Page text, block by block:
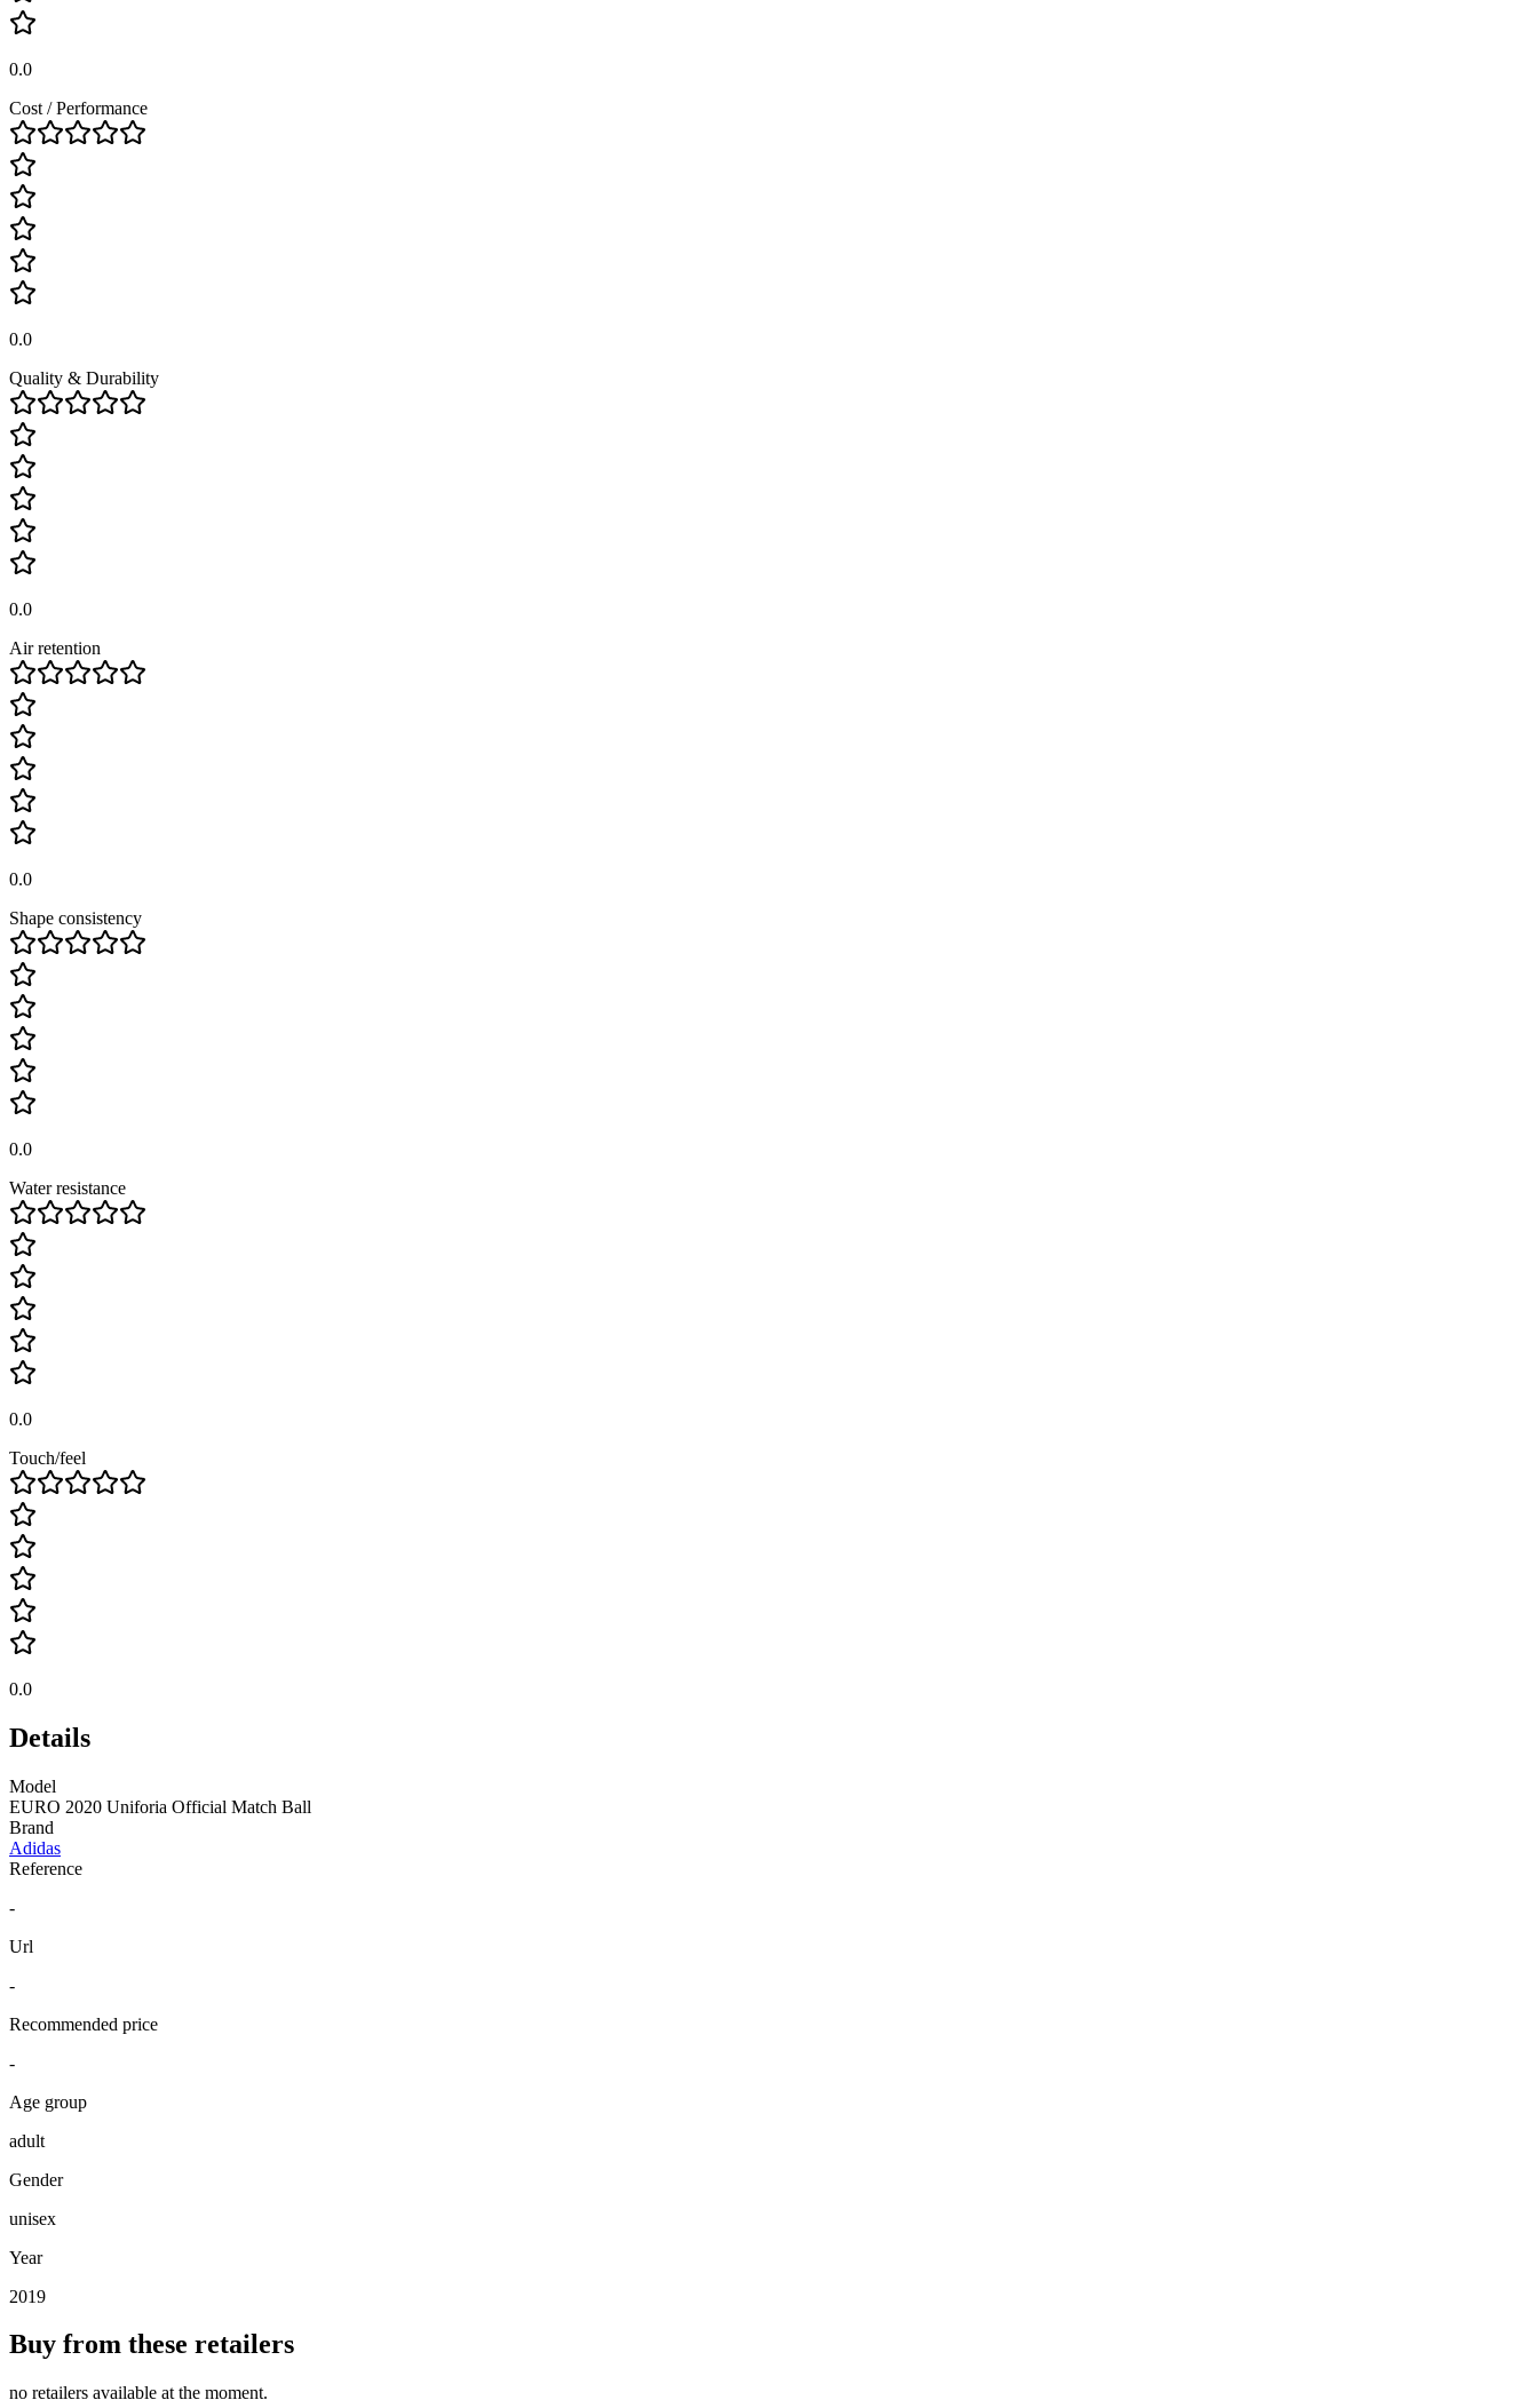
0.0
Cost / Performance
0.0
Quality & Durability
0.0
Air retention
0.0
Shape consistency
0.0
Water resistance
0.0
Touch/feel
0.0
Details
Model
EURO 2020 Uniforia Official Match Ball
Brand
Adidas
Reference
-
Url
-
Recommended price
-
Age group
adult
Gender
unisex
Year
2019
Buy from these retailers
no retailers available at the moment.